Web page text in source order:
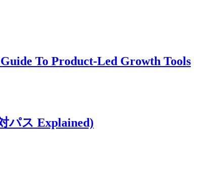
To Product-Led Growth Tools
パス Explained)